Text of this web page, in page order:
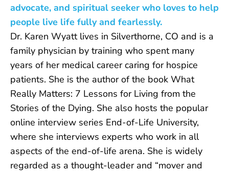
advocate, and spiritual seeker who loves to help
people live life fully and fearlessly.
Dr. Karen Wyatt lives in Silverthorne, CO and is a
family physician by training who spent many
years of her medical career caring for hospice
patients. She is the author of the book What
Really Matters: 7 Lessons for Living from the
Stories of the Dying. She also hosts the popular
online interview series End-of-Life University,
where she interviews experts who work in all
aspects of the end-of-life arena. She is widely
regarded as a thought-leader and “mover and